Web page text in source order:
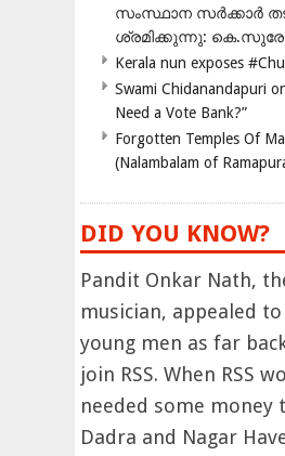
സംസ്ഥാന സർക്കാർ
ശ്രമിക്കുന്നു:
Kerala nun exposes
Swami Chidanandapuri
Need a Vote Bank?”
Forgotten Temples Of
(Nalambalam of
DID YOU KNOW?
Pandit Onkar Nath,
musician, appealed
young men as far
join RSS. When RSS
needed some money
Dadra and Nagar